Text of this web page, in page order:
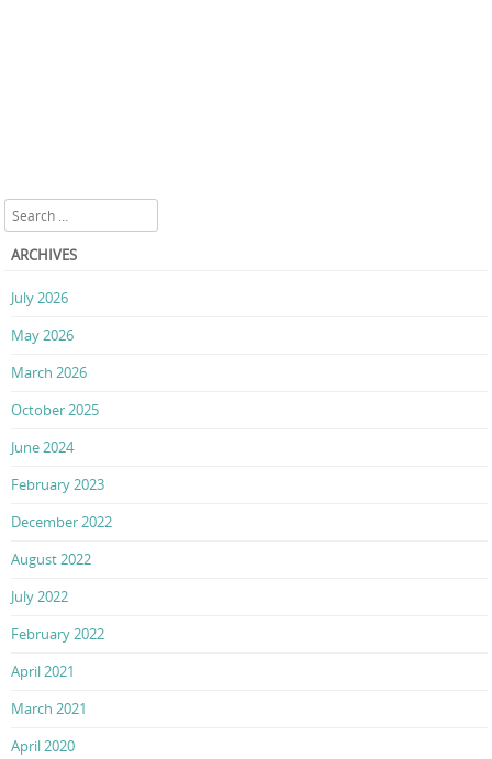
Search
ARCHIVES
July 2026
May 2026
March 2026
October 2025
June 2024
February 2023
December 2022
August 2022
July 2022
February 2022
April 2021
March 2021
April 2020